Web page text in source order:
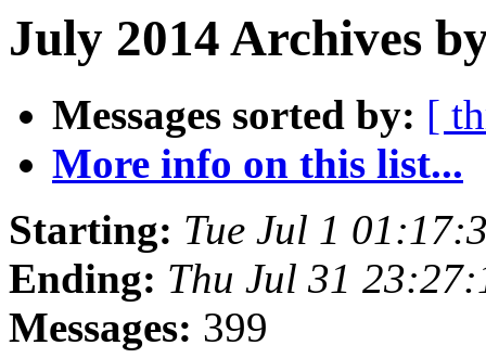
July 2014 Archives
Messages sorted by: [
More info on this list...
Starting: Tue Jul 1
Ending: Thu Jul 31
Messages: 399